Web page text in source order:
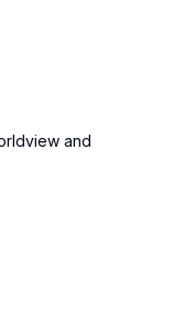
and